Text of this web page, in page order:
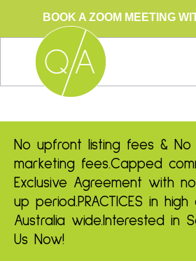
BOOK A ZOOM MEETING
No upfront listing fees & No
marketing fees.Capped
Exclusive Agreement with
up period.PRACTICES in
Australia wide.Interested in
Us Now!